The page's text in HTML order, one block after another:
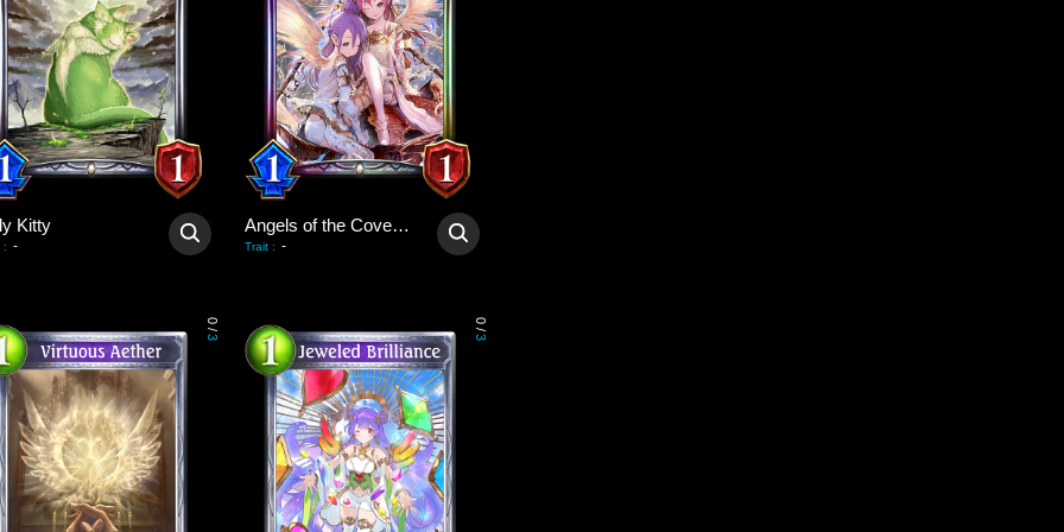
Kitty
: -
Angels of the Covenant
Trait : -
0
/
3
0
/
3